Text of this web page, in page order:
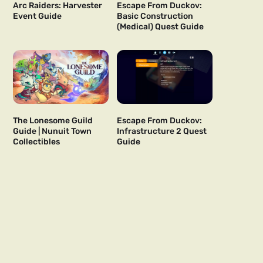
Arc Raiders: Harvester
Event Guide
Escape From Duckov:
Basic Construction
(Medical) Quest Guide
The Lonesome Guild
Guide | Nunuit Town
Collectibles
Escape From Duckov:
Infrastructure 2 Quest
Guide